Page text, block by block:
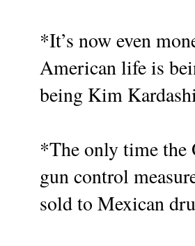
*It’s now even
American life is
being Kim
*The only time the
gun control
sold to Mexican